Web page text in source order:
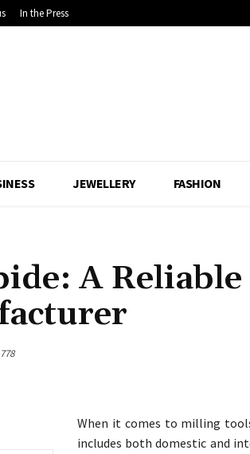
In the Press
JEWELLERY FASHION
A
778
When it comes to milling
includes both domestic and